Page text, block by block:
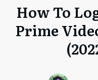
How To
Prime